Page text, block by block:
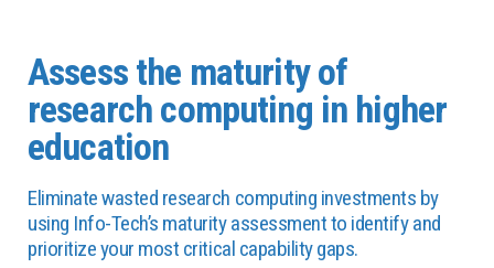
Assess the maturity of
research computing in higher
education
Eliminate wasted research computing investments by
using Info-Tech’s maturity assessment to identify and
prioritize your most critical capability gaps.